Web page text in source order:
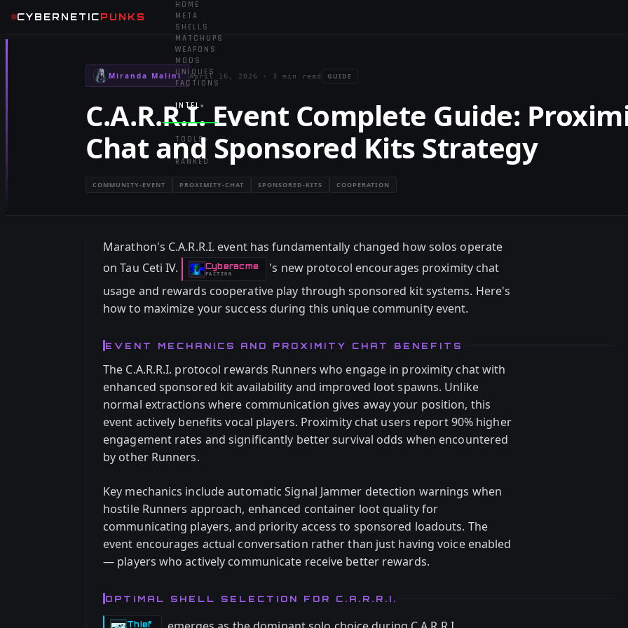
CYBERNETICPUNKS
HOME
META
SHELLS
MATCHUPS
WEAPONS
MODS
UNIQUES
FACTIONS
INTEL ▾
TOOLS▾
RANKED
Miranda Malini April 16, 2026 · 3 min read GUIDE
C.A.R.R.I. Event Complete Guide:
Chat and Sponsored Kits Strategy
COMMUNITY-EVENT PROXIMITY-CHAT SPONSORED-KITS COOPERATION
Marathon's C.A.R.R.I. event has fundamentally changed how solos operate
on Tau Ceti IV.
Cyberacme
-FACTION
's new protocol encourages proximity chat
usage and rewards cooperative play through sponsored kit systems. Here's
how to maximize your success during this unique community event.
EVENT MECHANICS AND PROXIMITY CHAT BENEFITS
The C.A.R.R.I. protocol rewards Runners who engage in proximity chat with
enhanced sponsored kit availability and improved loot spawns. Unlike
normal extractions where communication gives away your position, this
event actively benefits vocal players. Proximity chat users report 90% higher
engagement rates and significantly better survival odds when encountered
by other Runners.
Key mechanics include automatic Signal Jammer detection warnings when
hostile Runners approach, enhanced container loot quality for
communicating players, and priority access to sponsored loadouts. The
event encourages actual conversation rather than just having voice enabled
— players who actively communicate receive better rewards.
OPTIMAL SHELL SELECTION FOR C.A.R.R.I.
Thief